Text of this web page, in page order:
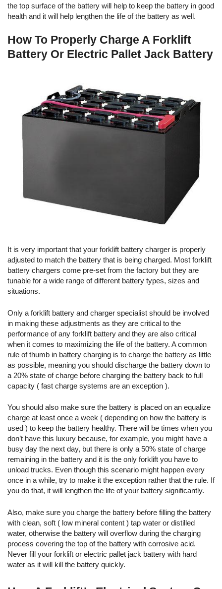
the top surface of the battery will help to keep the battery in good
health and it will help lengthen the life of the battery as well.
How To Properly Charge A Forklift
Battery Or Electric Pallet Jack Battery
It is very important that your forklift battery charger is properly
adjusted to match the battery that is being charged. Most forklift
battery chargers come pre-set from the factory but they are
tunable for a wide range of different battery types, sizes and
situations.
Only a forklift battery and charger specialist should be involved
in making these adjustments as they are critical to the
performance of any forklift battery and they are also critical
when it comes to maximizing the life of the battery. A common
rule of thumb in battery charging is to charge the battery as little
as possible, meaning you should discharge the battery down to
a 20% state of charge before charging the battery back to full
capacity ( fast charge systems are an exception ).
You should also make sure the battery is placed on an equalize
charge at least once a week ( depending on how the battery is
used ) to keep the battery healthy. There will be times when you
don’t have this luxury because, for example, you might have a
busy day the next day, but there is only a 50% state of charge
remaining in the battery and it is the only forklift you have to
unload trucks. Even though this scenario might happen every
once in a while, try to make it the exception rather that the rule. If
you do that, it will lengthen the life of your battery significantly.
Also, make sure you charge the battery before filling the battery
with clean, soft ( low mineral content ) tap water or distilled
water, otherwise the battery will overflow during the charging
process covering the top of the battery with corrosive acid.
Never fill your forklift or electric pallet jack battery with hard
water as it will kill the battery quickly.